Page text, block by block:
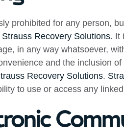
prohibited for any person,
Strauss Recovery Solutions. It
in any way whatsoever,
and the inclusion
Recovery Solutions.
to use or access any